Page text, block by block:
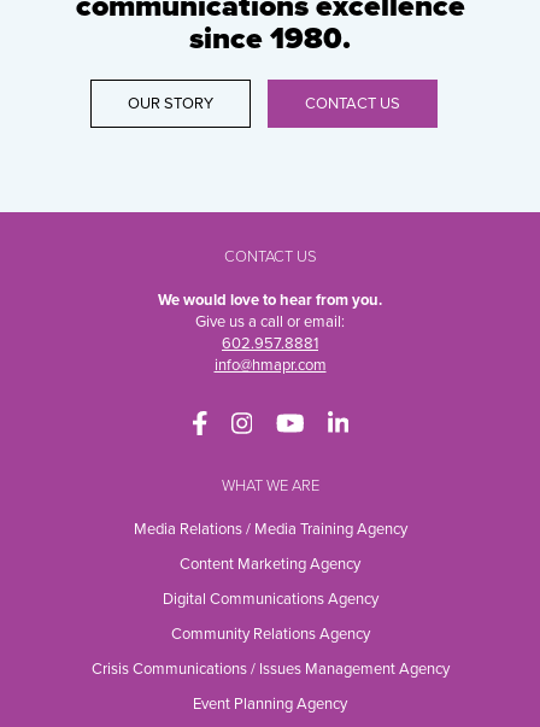
since 1980.
OUR STORY CONTACT US
CONTACT US
We would love to hear from you.
Give us a call or email:
602.957.8881
info@hmapr.com
WHAT WE ARE
Media Relations / Media Training Agency
Content Marketing Agency
Digital Communications Agency
Community Relations Agency
Crisis Communications / Issues Management Agency
Event Planning Agency